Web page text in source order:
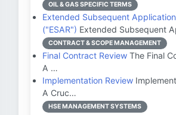
OIL & GAS SPECIFIC TERMS
Extended Subsequent
("ESAR") Extended Subsequent
CONTRACT & SCOPE MANAGEMENT
Final Contract Review The Final
A …
Implementation Review
A Cruc…
HSE MANAGEMENT SYSTEMS